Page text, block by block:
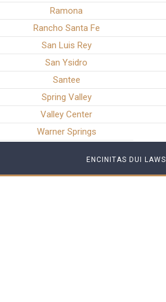
Ramona
Rancho Santa Fe
San Luis Rey
San Ysidro
Santee
Spring Valley
Valley Center
Warner Springs
ENCINITAS DUI LAWS